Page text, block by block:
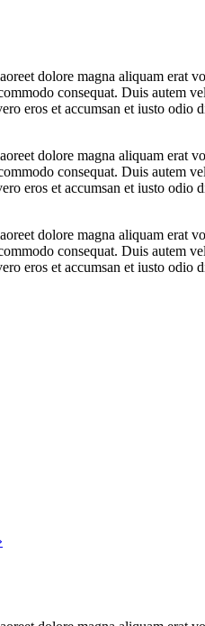
dolore magna aliquam erat
consequat. Duis autem
eros et accumsan et iusto odio
dolore magna aliquam erat
consequat. Duis autem
eros et accumsan et iusto odio
dolore magna aliquam erat
consequat. Duis autem
eros et accumsan et iusto odio